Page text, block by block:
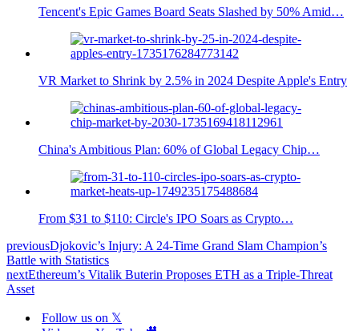
Tencent's Epic Games Board Seats Slashed by 50% Amid…
VR Market to Shrink by 2.5% in 2024 Despite Apple's Entry
China's Ambitious Plan: 60% of Global Legacy Chip…
From $31 to $110: Circle's IPO Soars as Crypto…
previousDjokovic’s Injury: A 24-Time Grand Slam Champion’s
Battle with Statistics
nextEthereum’s Vitalik Buterin Proposes ETH as a Triple-Threat
Asset
Follow us on 𝕏